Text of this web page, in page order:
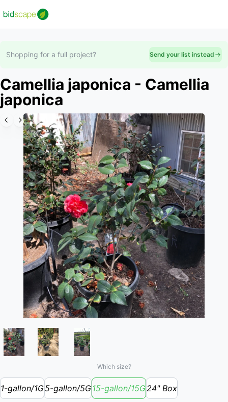
Shopping for a full project? Send your list instead
Camellia japonica - Camellia
japonica
Slide 1 of 3
Which size?
1-gallon/1G5-gallon/5G15-gallon/15G24" Box